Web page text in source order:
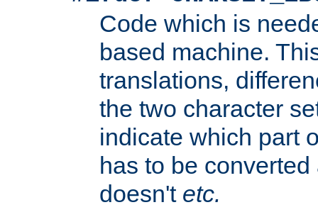
Code which is
based machine.
translations,
the two character
indicate which part
has to be
doesn't etc.